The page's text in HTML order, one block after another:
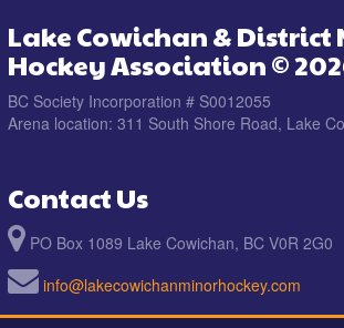
Lake Cowichan & District
Hockey Association ©
BC Society Incorporation # S0012055
Arena location: 311 South Shore Road, Lake
Contact Us
PO Box 1089 Lake Cowichan, BC V0R 2G0
info@lakecowichanminorhockey.com